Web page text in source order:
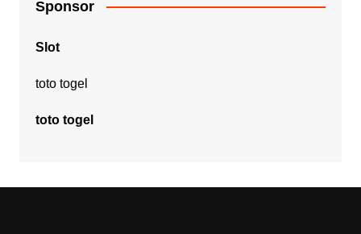
Sponsor
Slot
toto togel
toto togel